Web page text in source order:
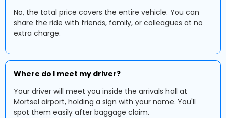
No, the total price covers the entire vehicle. You can
share the ride with friends, family, or colleagues at no
extra charge.
Where do I meet my driver?
Your driver will meet you inside the arrivals hall at
Mortsel airport, holding a sign with your name. You'll
spot them easily after baggage claim.